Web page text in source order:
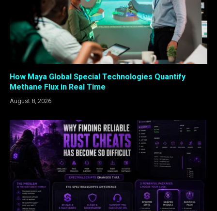
How Maya Global Special Technologies Quantify
Methane Flux in Real Time
August 8, 2026